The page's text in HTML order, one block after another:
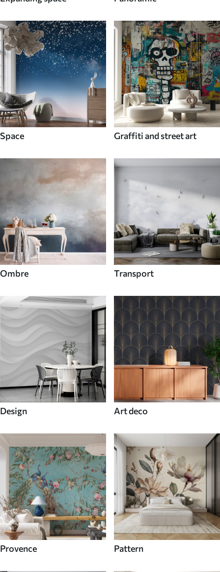
Space Graffiti and street art
Ombre Transport
Design Art deco
Provence Pattern